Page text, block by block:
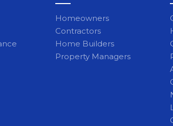
Homeowners
Contractors
Home Builders
Property Managers